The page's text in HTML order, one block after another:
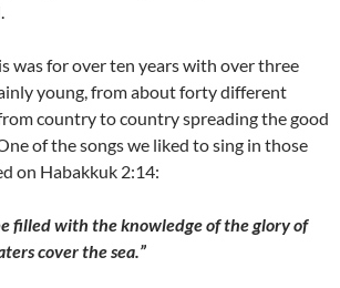
was for over ten years with over three
young, from about forty different
country to country spreading the good
of the songs we liked to sing in those
on Habakkuk 2:14:
filled with the knowledge of the glory of
cover the sea.”